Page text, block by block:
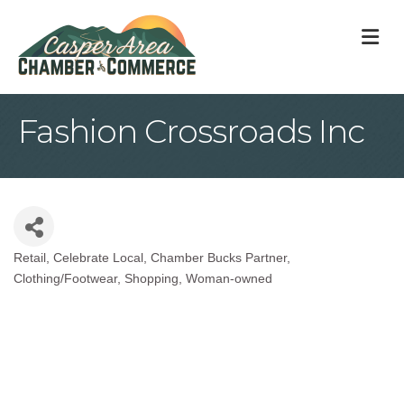
Fashion Crossroads Inc
Categories
Retail Celebrate Local
Chamber Bucks Partner
Clothing/Footwear Shopping Woman-owned